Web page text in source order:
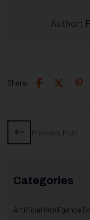
Author:
Share:
Previous Post
Categories
Artificial Intelligence